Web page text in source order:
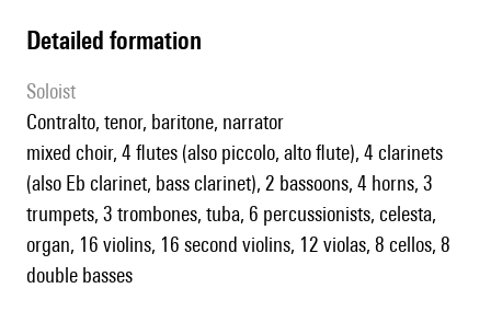
detailed formation
Soloist
contralto, tenor, baritone, narrator
mixed choir, 4 flutes (also piccolo, alto flute), 4 clarinets
(also Eb clarinet, bass clarinet), 2 bassoons, 4 horns, 3
trumpets, 3 trombones, tuba, 6 percussionists, celesta,
organ, 16 violins, 16 second violins, 12 violas, 8 cellos, 8
double basses